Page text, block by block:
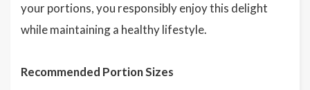
your portions, you responsibly enjoy this delight
while maintaining a healthy lifestyle.
Recommended Portion Sizes